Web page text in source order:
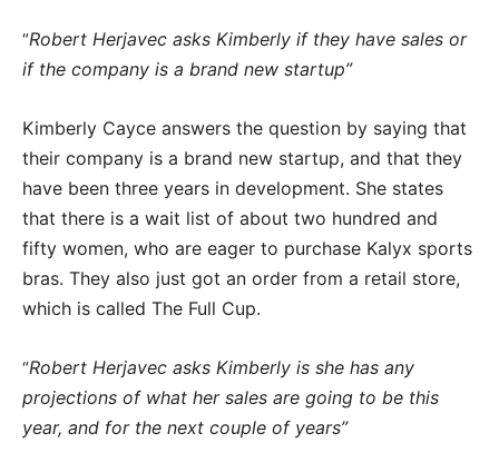
“Robert Herjavec asks Kimberly if they have sales or
if the company is a brand new startup”
Kimberly Cayce answers the question by saying that
their company is a brand new startup, and that they
have been three years in development. She states
that there is a wait list of about two hundred and
fifty women, who are eager to purchase Kalyx sports
bras. They also just got an order from a retail store,
which is called The Full Cup.
“Robert Herjavec asks Kimberly is she has any
projections of what her sales are going to be this
year, and for the next couple of years”